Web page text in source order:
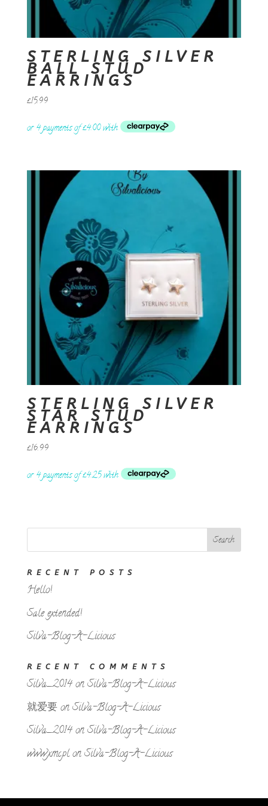
STERLING SILVER
BALL STUD
EARRINGS
£15.99
STERLING SILVER
STAR STUD
EARRINGS
£16.99
RECENT POSTS
Hello!
Sale extended!
Silva-Blog-A-Licious
RECENT COMMENTS
Silva_2014onSilva-Blog-A-Licious
就爱要onSilva-Blog-A-Licious
Silva_2014onSilva-Blog-A-Licious
www.xmc.plonSilva-Blog-A-Licious